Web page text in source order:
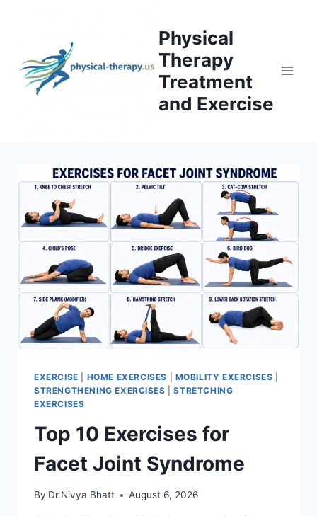
Physical
Therapy
Treatment
and Exercise
EXERCISE HOME EXERCISES MOBILITY EXERCISES
STRENGTHENING EXERCISES |STRETCHING
EXERCISES
Top 10 Exercises for
Facet Joint Syndrome
By Dr.Nivya Bhatt August 6, 2026